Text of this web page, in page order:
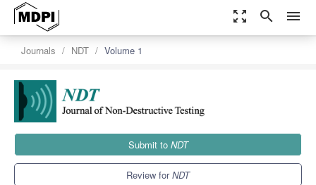
zoom_out_map search menu
Journals NDT Volume 1
Submit to NDT
Review forNDT